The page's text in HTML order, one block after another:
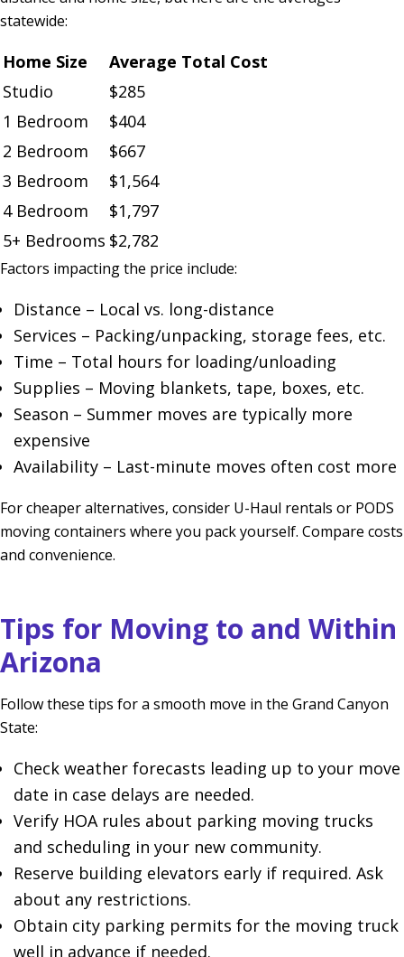
statewide:
Home Size
Average Total Cost
Studio
$285
1 Bedroom
$404
2 Bedroom
$667
3 Bedroom
$1,564
4 Bedroom
$1,797
5+ Bedrooms $2,782
Factors impacting the price include:
Distance – Local vs. long-distance
Services – Packing/unpacking, storage fees, etc.
Time – Total hours for loading/unloading
Supplies – Moving blankets, tape, boxes, etc.
Season – Summer moves are typically more
expensive
Availability – Last-minute moves often cost more
For cheaper alternatives, consider U-Haul rentals or PODS
moving containers where you pack yourself. Compare costs
and convenience.
Tips for Moving to and Within
Arizona
Follow these tips for a smooth move in the Grand Canyon
State:
Check weather forecasts leading up to your move
date in case delays are needed.
Verify HOA rules about parking moving trucks
and scheduling in your new community.
Reserve building elevators early if required. Ask
about any restrictions.
Obtain city parking permits for the moving truck
well in advance if needed.